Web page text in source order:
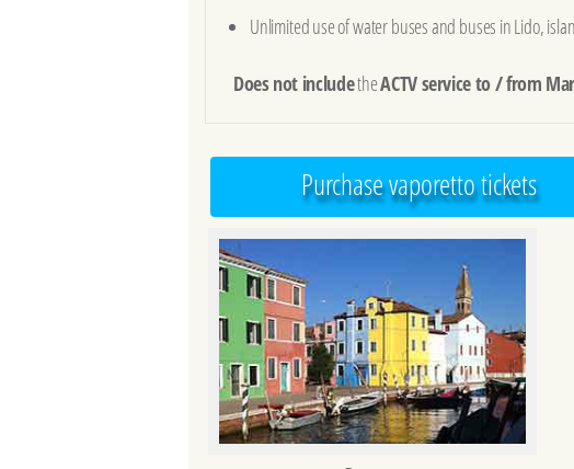
Unlimited use of water buses and buses in Lido,
Does not includetheACTV service to / from
Purchase vaporetto tickets